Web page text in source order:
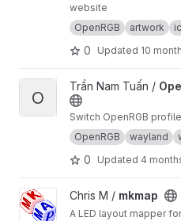
website
OpenRGB
artwork
0 Updated 10
View OpenRGB Idle Notifier
O
Trần Nam Tuấn /
Switch OpenRGB
OpenRGB
wayland
0 Updated 4
View mkmap project
Chris M / mkmap
A LED layout mapper